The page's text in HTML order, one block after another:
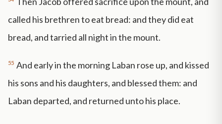
called his brethren to eat bread: and they did eat
bread, and tarried all night in the mount.
55 And early in the morning Laban rose up, and kissed
his sons and his daughters, and blessed them: and
Laban departed, and returned unto his place.